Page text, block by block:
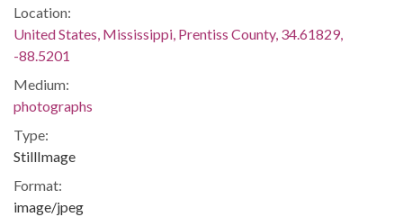
Location:
United States, Mississippi, Prentiss County, 34.61829,
-88.5201
Medium:
photographs
Type:
StillImage
Format:
image/jpeg